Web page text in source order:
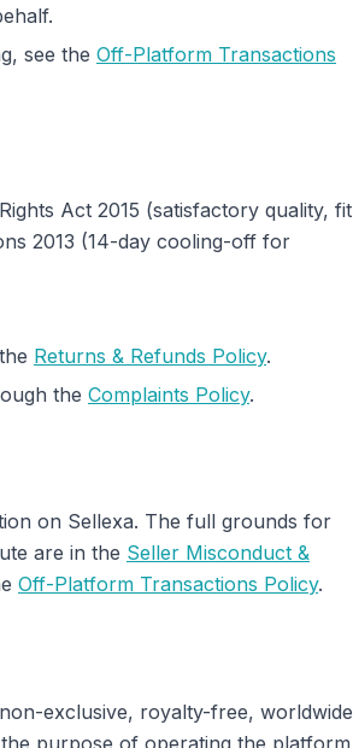
see the Off-Platform Transactions
Act 2015 (satisfactory quality, fit
2013 (14-day cooling-off for
Returns & Refunds Policy.
the Complaints Policy.
on Sellexa. The full grounds for
are in the Seller Misconduct &
Off-Platform Transactions Policy.
exclusive, royalty-free, worldwide
purpose of operating the platform,